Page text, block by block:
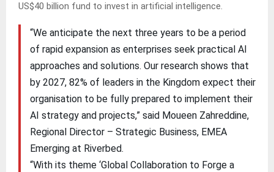
US$40 billion fund to invest in artificial intelligence.
“We anticipate the next three years to be a period
of rapid expansion as enterprises seek practical AI
approaches and solutions. Our research shows that
by 2027, 82% of leaders in the Kingdom expect their
organisation to be fully prepared to implement their
AI strategy and projects,” said Moueen Zahreddine,
Regional Director – Strategic Business, EMEA
Emerging at Riverbed.
“With its theme ‘Global Collaboration to Forge a